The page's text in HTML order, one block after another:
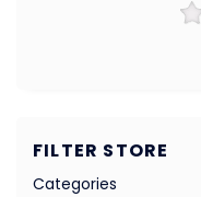
FILTER STORE
Categories